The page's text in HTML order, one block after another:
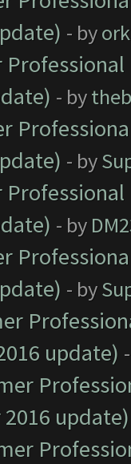
- by
- by
- by
- by
- by
update)
update)